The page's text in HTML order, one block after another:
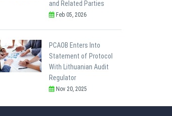
and Related Parties
Feb 05, 2026
PCAOB Enters Into
Statement of Protocol
With Lithuanian Audit
Regulator
Nov 20, 2025